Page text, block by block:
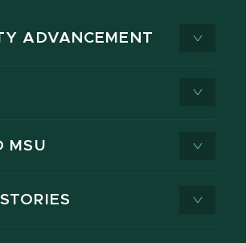
ADVANCEMENT
MSU